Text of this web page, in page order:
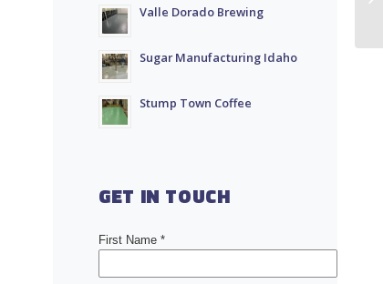
Valle Dorado Brewing
Sugar Manufacturing Idaho
Stump Town Coffee
GET IN TOUCH